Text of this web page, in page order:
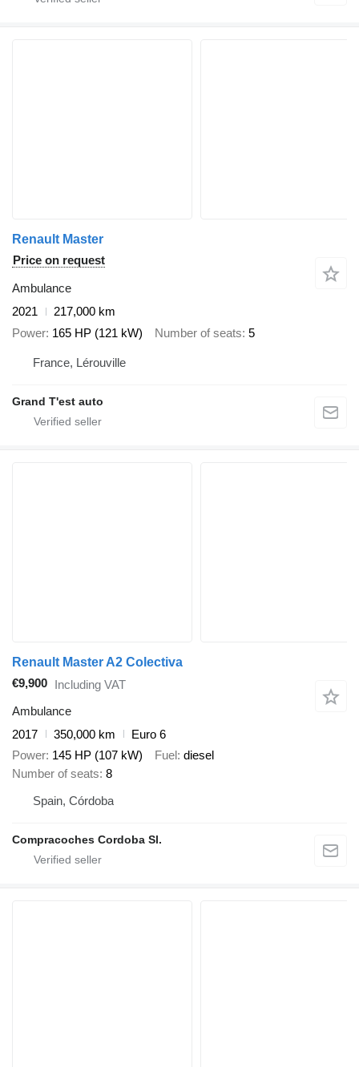
Renault Master
Price on request
Ambulance
2021
217,000 km
Power 165 HP (121 kW) Number of seats 5
France, Lérouville
Grand T'est auto
Renault Master A2 Colectiva
€9,900 Including VAT
Ambulance
2017
350,000 km
Euro 6
Power 145 HP (107 kW) Fuel diesel
Number of seats 8
Spain, Córdoba
Compracoches Cordoba Sl.